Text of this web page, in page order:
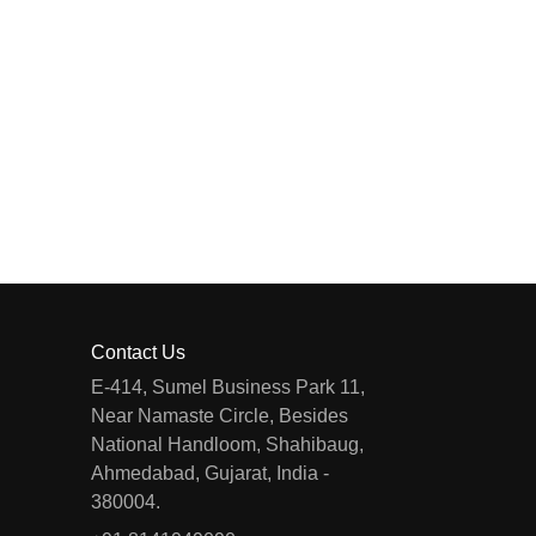
Contact Us
E-414, Sumel Business Park 11,
Near Namaste Circle, Besides
National Handloom, Shahibaug,
Ahmedabad, Gujarat, India -
380004.